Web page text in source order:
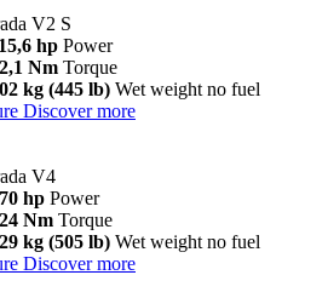
V2 S
hp Power
Nm Torque
kg (445 lb) Wet weight no fuel
Discover more
V4
hp Power
Nm Torque
kg (505 lb) Wet weight no fuel
Discover more